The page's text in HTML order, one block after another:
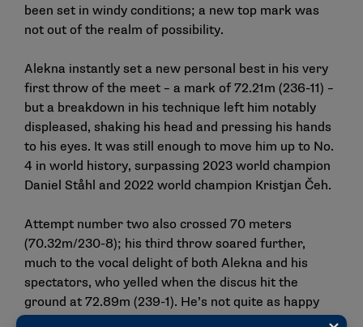
been set in windy conditions; a new top mark was
not out of the realm of possibility.
Alekna instantly set a new personal best in his very
first throw of the meet – a mark of 72.21m (236-11) –
but a breakdown in his technique left him notably
displeased, shaking his head and pressing his hands
to his eyes. It was still enough to move him up to No.
4 in world history, surpassing 2023 world champion
Daniel Ståhl and 2022 world champion Kristjan Čeh.
Attempt number two also crossed 70 meters
(70.32m/230-8); his third throw soared further,
much to the vocal delight of both Alekna and his
spectators, who yelled when the discus hit the
ground at 72.89m (239-1). He’s not quite as happy